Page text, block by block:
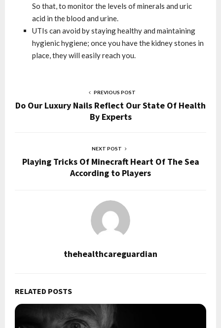
So that, to monitor the levels of minerals and uric
acid in the blood and urine.
UTIs can avoid by staying healthy and maintaining
hygienic hygiene; once you have the kidney stones in
place, they will easily reach you.
PREVIOUS POST
Do Our Luxury Nails Reflect Our State Of Health
By Experts
NEXT POST
Playing Tricks Of Minecraft Heart Of The Sea
According to Players
thehealthcareguardian
RELATED POSTS